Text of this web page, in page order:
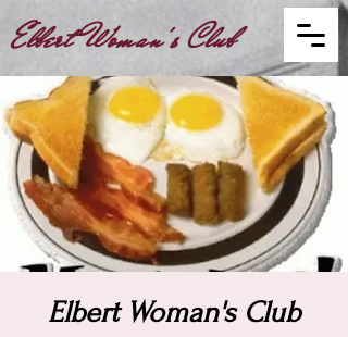
Elbert Woman's Club
Elbert Woman's Club